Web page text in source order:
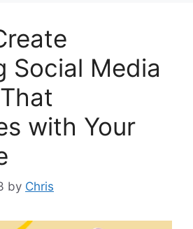
Social Media
with Your
by Chris